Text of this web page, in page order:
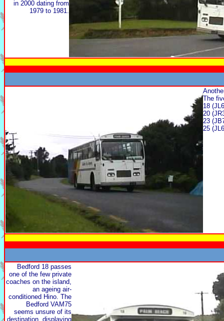
in 2000 dating from
1979 to 1981.
The
18
20
23
25
Bedford 18 passes
one of the few private
coaches on the island,
an ageing air-
conditioned Hino. The
Bedford VAM75
seems unsure of its
destination, displaying